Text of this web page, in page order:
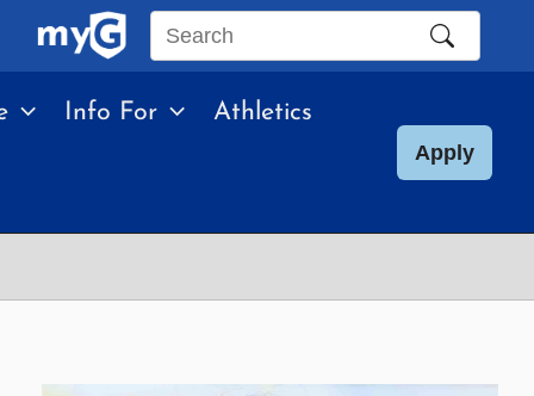
Search
site
Info For Athletics
Apply